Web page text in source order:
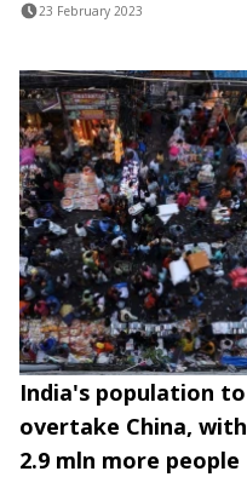
23 February 2023
India's population to
overtake China, with
2.9 mln more people